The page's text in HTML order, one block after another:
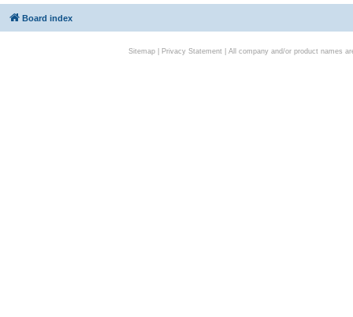
Board index
Sitemap| Privacy Statement| All company and/or product names